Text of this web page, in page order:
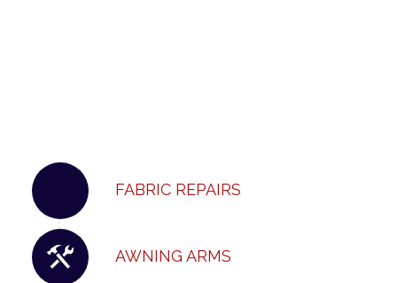
FABRIC REPAIRS
AWNING ARMS